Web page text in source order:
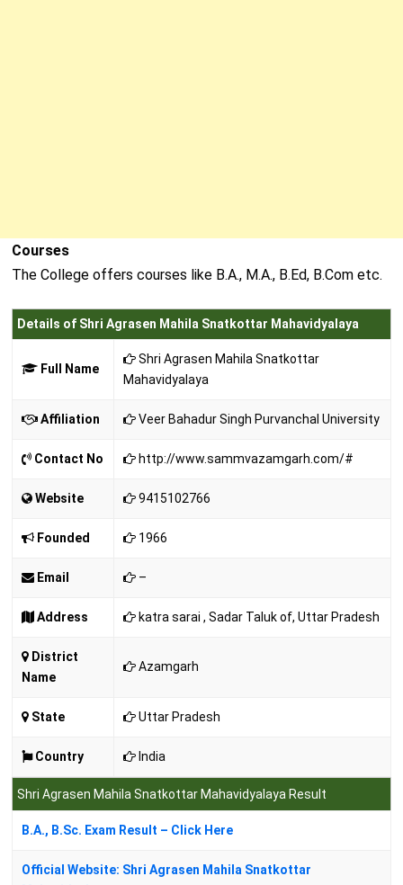
Courses
The College offers courses like B.A., M.A., B.Ed, B.Com etc.
Details of Shri Agrasen Mahila Snatkottar Mahavidyalaya
Full Name
Shri Agrasen Mahila Snatkottar
Mahavidyalaya
Affiliation Veer Bahadur Singh Purvanchal University
Contact No http://www.sammvazamgarh.com/#
Website 9415102766
Founded 1966
Email –
Address katra sarai , Sadar Taluk of, Uttar Pradesh
District
Name
Azamgarh
State Uttar Pradesh
Country India
Shri Agrasen Mahila Snatkottar Mahavidyalaya Result
B.A., B.Sc. Exam Result – Click Here
Official Website: Shri Agrasen Mahila Snatkottar